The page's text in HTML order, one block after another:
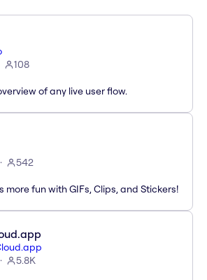
108
of any live user flow.
542
more fun with GIFs, Clips, and Stickers!
5.8K